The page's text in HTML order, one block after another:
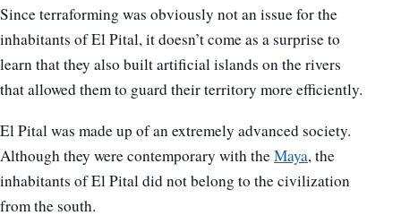
Since terraforming was obviously not an issue for the
inhabitants of El Pital, it doesn’t come as a surprise to
learn that they also built artificial islands on the rivers
that allowed them to guard their territory more efficiently.
El Pital was made up of an extremely advanced society.
Although they were contemporary with theMaya, the
inhabitants of El Pital did not belong to the civilization
from the south.